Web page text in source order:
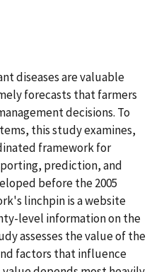
diseases are valuable
forecasts that farmers
decisions. To
this study examines,
framework for
prediction, and
before the 2005
linchpin is a website
level information on the
assesses the value of the
factors that influence